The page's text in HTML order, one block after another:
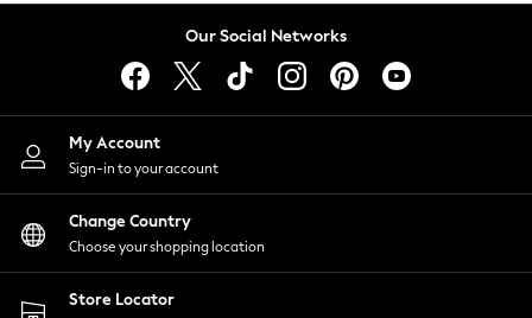
Lingerie
Nightwear
Shirts & Blouses
Shorts
Skirts
Suits & Tailoring
Sportswear
Swimwear
Our Social Networks
My Account
Sign-in to your account
Change Country
Choose your shopping location
Store Locator